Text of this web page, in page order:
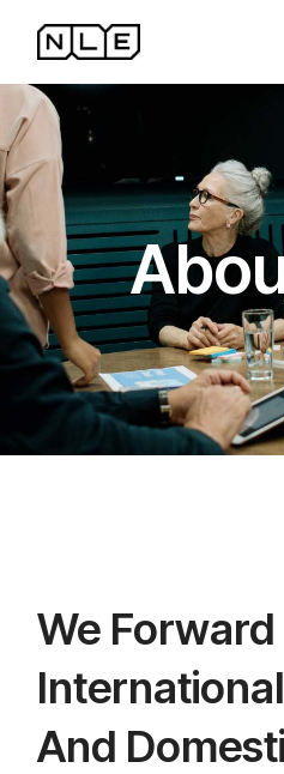
We Forward
International
And